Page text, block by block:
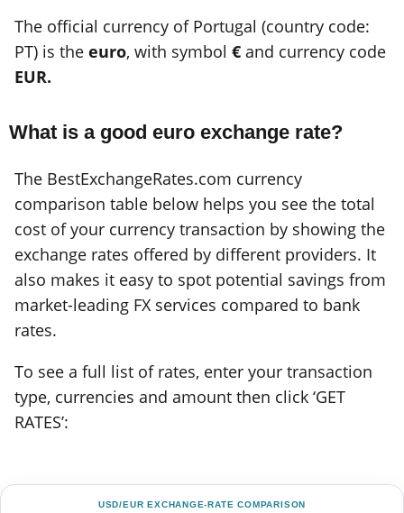
The official currency of Portugal (country code:
PT) is the euro, with symbol € and currency code
EUR.
What is a good euro exchange rate?
The BestExchangeRates.com currency
comparison table below helps you see the total
cost of your currency transaction by showing the
exchange rates offered by different providers. It
also makes it easy to spot potential savings from
market-leading FX services compared to bank
rates.
To see a full list of rates, enter your transaction
type, currencies and amount then click ‘GET
RATES’:
USD/EUR EXCHANGE-RATE COMPARISON